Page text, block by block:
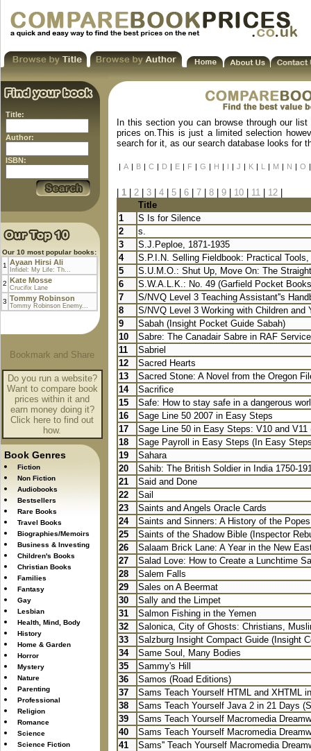
Title:
Author:
ISBN:
Our 10 most popular books:
1 Ayaan Hirsi Ali
Infidel: My Life: Th...
2 Kate Mosse
Crucifix Lane
3 Tommy Robinson
Tommy Robinson Enemy...
Do you run a website?
Want to compare book
prices within it and
earn money doing it?
Click here to find out
how.
Book Genres
Fiction
Non Fiction
Audiobooks
Bestsellers
Rare Books
Travel Books
Biographies/Memoirs
Business & Investing
Children's Books
Christian Books
Families
Fantasy
Gay
Lesbian
Health, Mind, Body
History
Home & Garden
Horror
Mystery
Nature
Parenting
Professional
Religion
Romance
Science
Science Fiction
In this section you can browse through our
prices on.This is just a limited selection
search for it, as our search database looks for
| A | B | C | D | E | F | G | H | I | J | K | L | M | N | O |
1 2 3 4 5 6 7 8 9 10 11 12
Title
1
S Is for Silence
2
s.
3
S.J.Peploe, 1871-1935
4
S.P.I.N. Selling Fieldbook: Practical
5
S.U.M.O.: Shut Up, Move On: The
6
S.W.A.L.K.: No. 49 (Garfield Pocket
7
S/NVQ Level 3 Teaching Assistant''s
8
S/NVQ Level 3 Working with Children and
9
Sabah (Insight Pocket Guide Sabah)
10
Sabre: The Canadair Sabre in RAF Service
11
Sabriel
12
Sacred Hearts
13
Sacred Stone: A Novel from the Oregon
14
Sacrifice
15
Safe: How to stay safe in a dangerous
16
Sage Line 50 2007 in Easy Steps
17
Sage Line 50 in Easy Steps: V10 and
18
Sage Payroll in Easy Steps (In Easy
19
Sahara
20
Sahib: The British Soldier in India 1750-
21
Said and Done
22
Sail
23
Saints and Angels Oracle Cards
24
Saints and Sinners: A History of the
25
Saints of the Shadow Bible (Inspector
26
Salaam Brick Lane: A Year in the New
27
Salad Love: How to Create a Lunchtime
28
Salem Falls
29
Sales on A Beermat
30
Sally and the Limpet
31
Salmon Fishing in the Yemen
32
Salonica, City of Ghosts: Christians,
33
Salzburg Insight Compact Guide (Insight
34
Same Soul, Many Bodies
35
Sammy's Hill
36
Samos (Road Editions)
37
Sams Teach Yourself HTML and XHTML
38
Sams Teach Yourself Java 2 in 21 Days
39
Sams Teach Yourself Macromedia
40
Sams Teach Yourself Macromedia
41
Sams'' Teach Yourself Macromedia